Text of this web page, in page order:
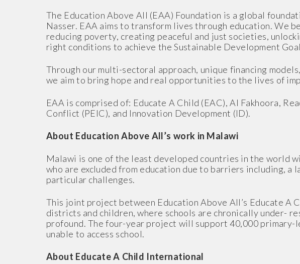
The Education Above All (EAA) Foundation is a global
Nasser. EAA aims to transform lives through education. We
reducing poverty, creating peaceful and just societies,
right conditions to achieve the Sustainable Development
Through our multi-sectoral approach, unique financing
we aim to bring hope and real opportunities to the lives of
EAA is comprised of: Educate A Child (EAC), Al Fakhoora,
Conflict (PEIC), and Innovation Development (ID).
About Education Above All’s work in Malawi
Malawi is one of the least developed countries in the world
who are excluded from education due to barriers including,
particular challenges.
This joint project between Education Above All’s Educate A
districts and children, where schools are chronically under-
profound. The four-year project will support 40,000
unable to access school.
About Educate A Child International